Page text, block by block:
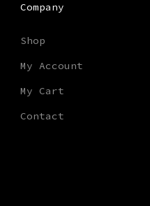
Company
Shop
My Account
My Cart
Contact